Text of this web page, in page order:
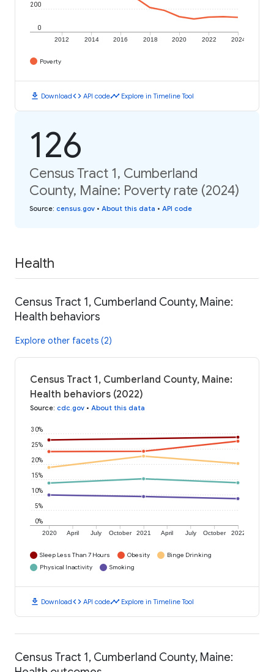
2012 2014 2016 2018 2020 2022 2024
0
200
Poverty
download Downloadcode API codetimeline Explore in Timeline Tool
126
Census Tract 1, Cumberland
County, Maine: Poverty rate (2024)
Source: census.gov • About this data • API code
Health
Census Tract 1, Cumberland County, Maine:
Health behaviors
Explore other facets (2)
Census Tract 1, Cumberland County, Maine:
Health behaviors (2022)
Source: cdc.gov • About this data
2020 April July October 2021 April July October 2022
0%
5%
10%
15%
20%
25%
30%
Sleep Less Than 7 Hours Obesity
Binge Drinking
Physical Inactivity
Smoking
download Downloadcode API codetimeline Explore in Timeline Tool
Census Tract 1, Cumberland County, Maine: